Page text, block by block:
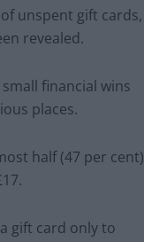
unspent gift cards,
revealed.
financial wins
places.
half (47 per cent)
gift card only to